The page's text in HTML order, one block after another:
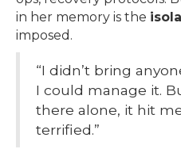
in her memory is the
imposed.
“I didn’t bring
I could manage it.
there alone, it hit
terrified.”